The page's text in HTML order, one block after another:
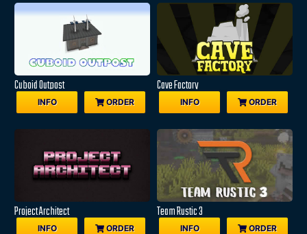
Cuboid Outpost
INFO ORDER
Cave Factory
INFO ORDER
Project Architect
INFO ORDER
Team Rustic 3
INFO ORDER